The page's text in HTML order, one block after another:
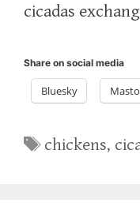
cicadas
Share on social media
Bluesky
Tags
chickens,